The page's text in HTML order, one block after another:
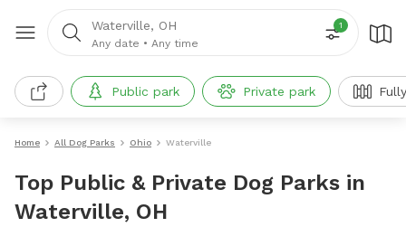
Waterville, OH
Any date • Any time
1
Public park Private park
Home All Dog Parks Ohio Waterville
Top Public & Private Dog Parks in
Waterville, OH